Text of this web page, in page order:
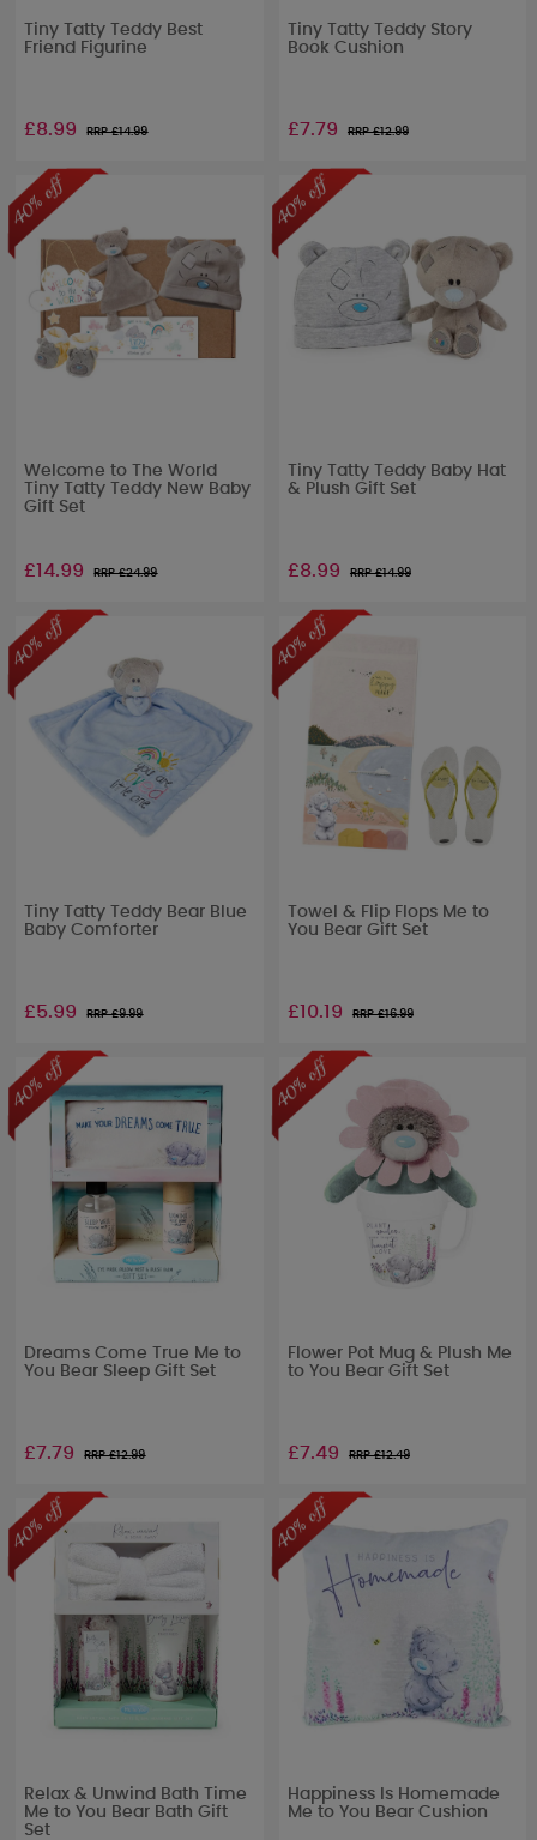
Tiny Tatty Teddy Best
Friend Figurine
£8.99 RRP £14.99
Tiny Tatty Teddy Story
Book Cushion
£7.79 RRP £12.99
Welcome to The World
Tiny Tatty Teddy New Baby
Gift Set
£14.99 RRP £24.99
Tiny Tatty Teddy Baby Hat
& Plush Gift Set
£8.99 RRP £14.99
Tiny Tatty Teddy Bear Blue
Baby Comforter
£5.99 RRP £9.99
Towel & Flip Flops Me to
You Bear Gift Set
£10.19 RRP £16.99
Dreams Come True Me to
You Bear Sleep Gift Set
£7.79 RRP £12.99
Flower Pot Mug & Plush Me
to You Bear Gift Set
£7.49 RRP £12.49
Relax & Unwind Bath Time
Me to You Bear Bath Gift
Set
Happiness Is Homemade
Me to You Bear Cushion